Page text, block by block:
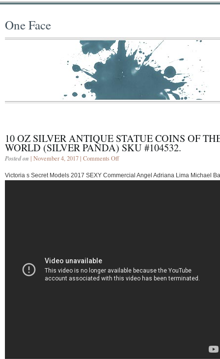
One Face
10 OZ SILVER ANTIQUE STATUE COINS OF
WORLD (SILVER PANDA) SKU #104532.
Posted on | November 4, 2017 | Comments Off
Victoria s Secret Models 2017 SEXY Commercial Angel Adriana Lima Michael